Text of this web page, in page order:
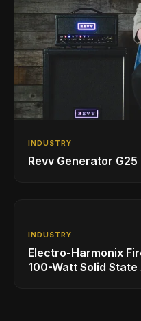
INDUSTRY
Revv Generator G25
INDUSTRY
Electro-Harmonix
100-Watt Solid